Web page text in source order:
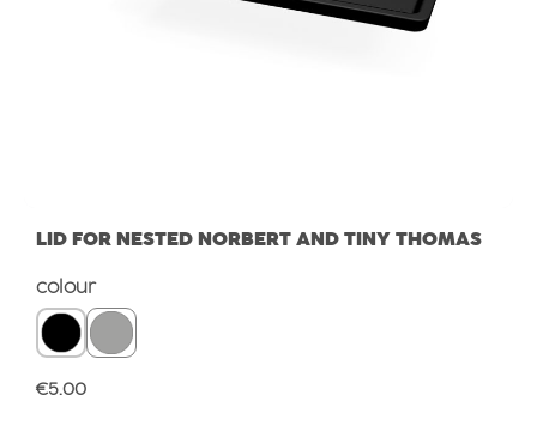
LID FOR NESTED NORBERT AND TINY THOMAS
Select
colour
Regular price:
€5.00